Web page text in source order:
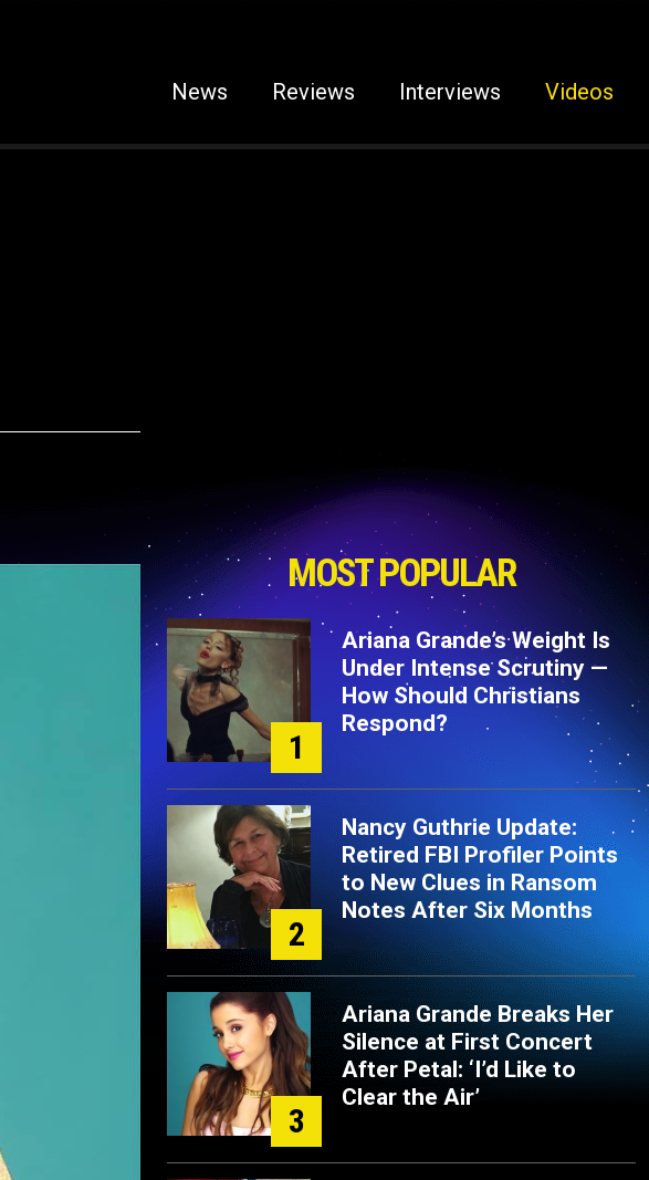
News Reviews Interviews Videos
MOST POPULAR
1
Ariana Grande’s Weight Is
Under Intense Scrutiny —
How Should Christians
Respond?
2
Nancy Guthrie Update:
Retired FBI Profiler Points
to New Clues in Ransom
Notes After Six Months
3
Ariana Grande Breaks Her
Silence at First Concert
After Petal: ‘I’d Like to
Clear the Air’